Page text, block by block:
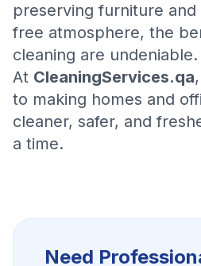
preserving furniture
free atmosphere, the
cleaning are undeniable.
At CleaningServices.qa
to making homes and
cleaner, safer, and
a time.
Need